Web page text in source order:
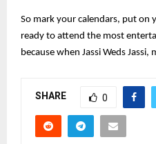
So mark your calendars, put on
ready to attend the most
because when Jassi Weds Jassi,
SHARE 0